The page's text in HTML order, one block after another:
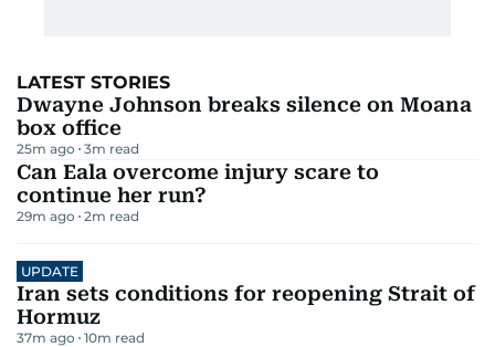
LATEST STORIES
Dwayne Johnson breaks silence on Moana
box office
25m ago 3m read
Can Eala overcome injury scare to
continue her run?
29m ago 2m read
UPDATE
Iran sets conditions for reopening Strait of
Hormuz
37m ago 10m read